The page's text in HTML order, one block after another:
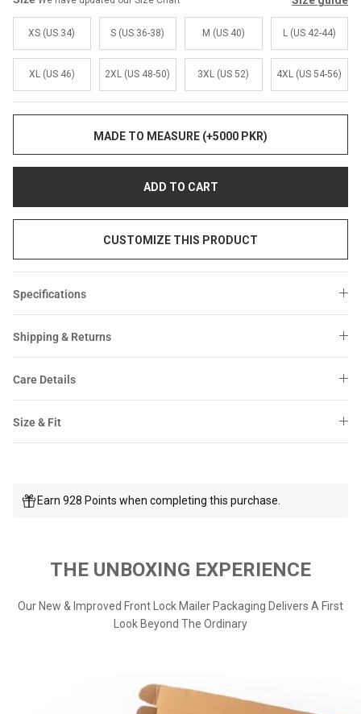
XS (US 34) S (US 36-38) M (US 40) L (US 42-44)
XL (US 46) 2XL (US 48-50) 3XL (US 52) 4XL (US 54-56)
MADE TO MEASURE (+5000 PKR)
ADD TO CART
CUSTOMIZE THIS PRODUCT
Specifications
Shipping & Returns
Care Details
Size & Fit
Earn 928 Points when completing this purchase.
THE UNBOXING EXPERIENCE
Our New & Improved Front Lock Mailer Packaging Delivers A First
Look Beyond The Ordinary